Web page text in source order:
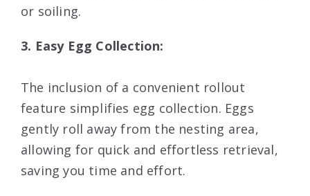
or soiling.
3. Easy Egg Collection:
The inclusion of a convenient rollout
feature simplifies egg collection. Eggs
gently roll away from the nesting area,
allowing for quick and effortless retrieval,
saving you time and effort.